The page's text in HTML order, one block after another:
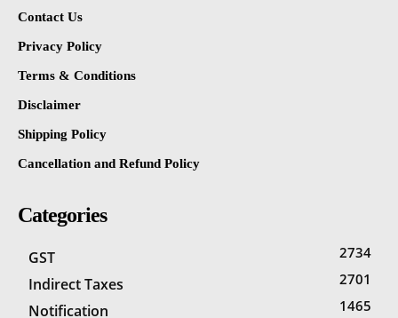
Contact Us
Privacy Policy
Terms & Conditions
Disclaimer
Shipping Policy
Cancellation and Refund Policy
Categories
GST 2734
Indirect Taxes 2701
Notification 1465